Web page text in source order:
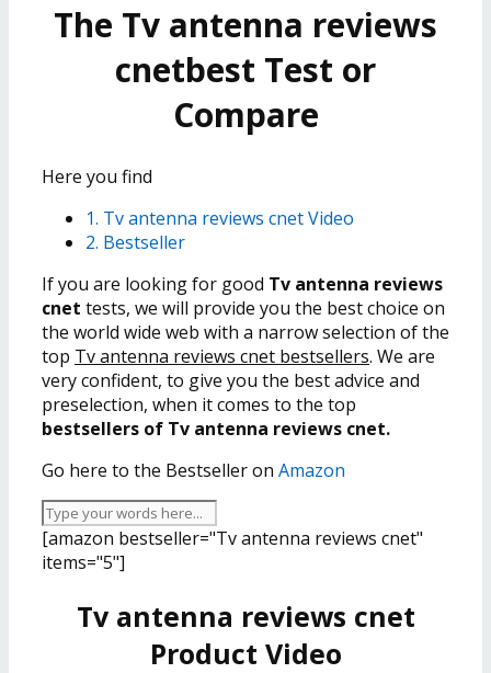
The Tv antenna reviews
cnetbest Test or
Compare
Here you find
1. Tv antenna reviews cnet Video
2. Bestseller
If you are looking for good Tv antenna reviews
cnet tests, we will provide you the best choice on
the world wide web with a narrow selection of the
top Tv antenna reviews cnet bestsellers. We are
very confident, to give you the best advice and
preselection, when it comes to the top
bestsellers of Tv antenna reviews cnet.
Go here to the Bestseller on Amazon
[amazon bestseller="Tv antenna reviews cnet"
items="5"]
Tv antenna reviews cnet
Product Video